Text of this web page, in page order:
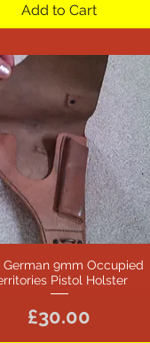
Add to Cart
Quick View
German 9mm Occupied
Pistol Holster
Price
£30.00